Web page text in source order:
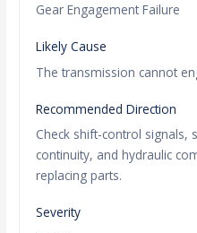
Gear Engagement Failure
Likely Cause
The transmission cannot
Recommended Direction
Check shift-control
continuity, and hydraulic
replacing parts.
Severity